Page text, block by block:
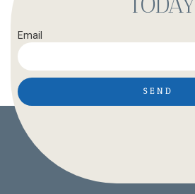
Email
SEND